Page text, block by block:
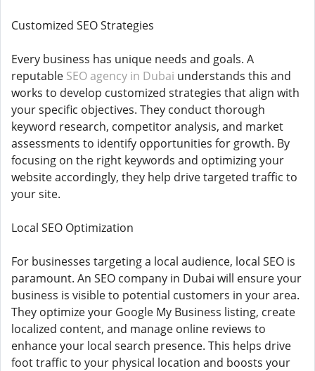
Customized SEO Strategies
Every business has unique needs and goals. A
reputable SEO agency in Dubai understands this and
works to develop customized strategies that align with
your specific objectives. They conduct thorough
keyword research, competitor analysis, and market
assessments to identify opportunities for growth. By
focusing on the right keywords and optimizing your
website accordingly, they help drive targeted traffic to
your site.
Local SEO Optimization
For businesses targeting a local audience, local SEO is
paramount. An SEO company in Dubai will ensure your
business is visible to potential customers in your area.
They optimize your Google My Business listing, create
localized content, and manage online reviews to
enhance your local search presence. This helps drive
foot traffic to your physical location and boosts your